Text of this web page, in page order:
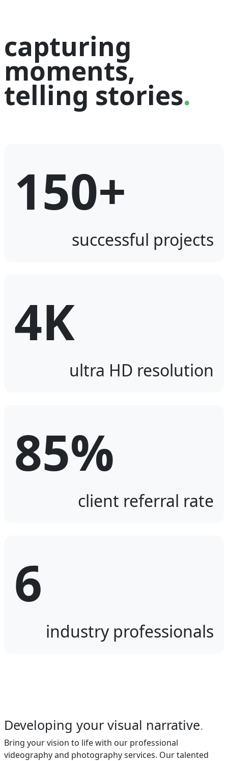
capturing
moments,
telling stories.
150+
successful projects
4K
ultra HD resolution
85%
client referral rate
6
industry professionals
Developing your visual narrative.
Bring your vision to life with our professional
videography and photography services. Our talented